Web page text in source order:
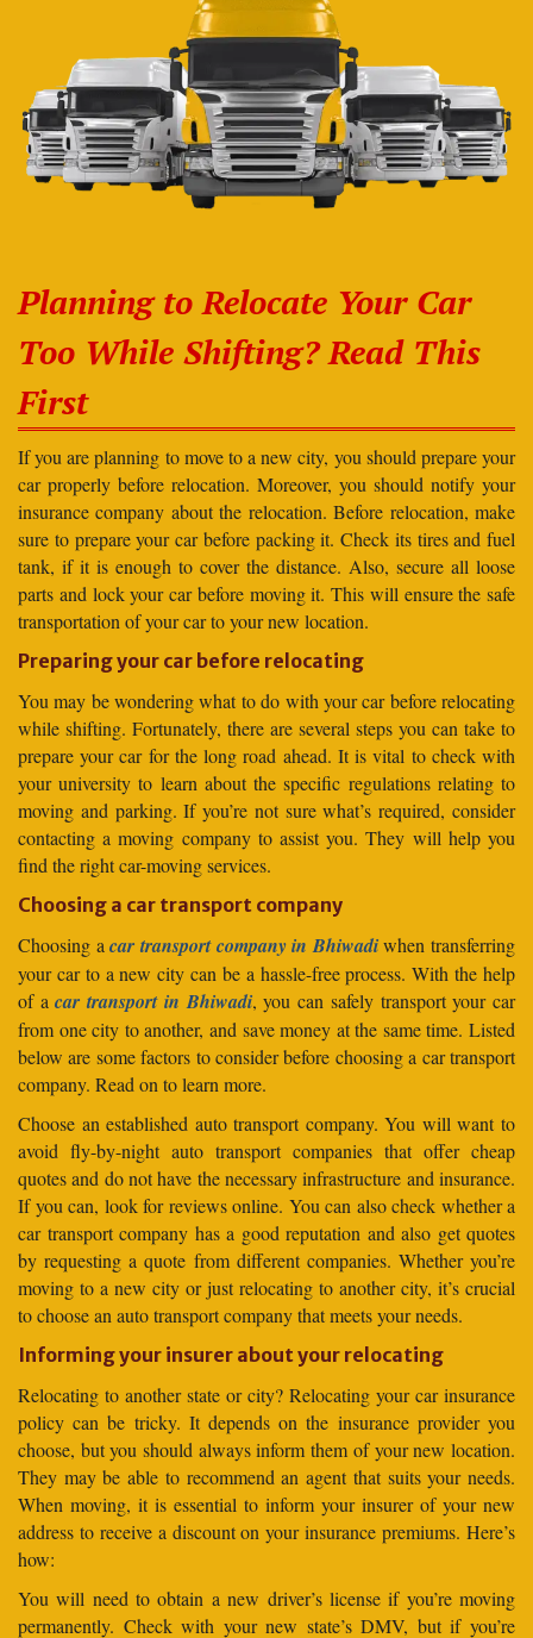
Planning to Relocate Your Car
Too While Shifting? Read This
First
If you are planning to move to a new city, you should prepare your
car properly before relocation. Moreover, you should notify your
insurance company about the relocation. Before relocation, make
sure to prepare your car before packing it. Check its tires and fuel
tank, if it is enough to cover the distance. Also, secure all loose
parts and lock your car before moving it. This will ensure the safe
transportation of your car to your new location.
Preparing your car before relocating
You may be wondering what to do with your car before relocating
while shifting. Fortunately, there are several steps you can take to
prepare your car for the long road ahead. It is vital to check with
your university to learn about the specific regulations relating to
moving and parking. If you’re not sure what’s required, consider
contacting a moving company to assist you. They will help you
find the right car-moving services.
Choosing a car transport company
Choosing acar transport company in Bhiwadiwhen transferring
your car to a new city can be a hassle-free process. With the help
of acar transport in Bhiwadi, you can safely transport your car
from one city to another, and save money at the same time. Listed
below are some factors to consider before choosing a car transport
company. Read on to learn more.
Choose an established auto transport company. You will want to
avoid fly-by-night auto transport companies that offer cheap
quotes and do not have the necessary infrastructure and insurance.
If you can, look for reviews online. You can also check whether a
car transport company has a good reputation and also get quotes
by requesting a quote from different companies. Whether you’re
moving to a new city or just relocating to another city, it’s crucial
to choose an auto transport company that meets your needs.
Informing your insurer about your relocating
Relocating to another state or city? Relocating your car insurance
policy can be tricky. It depends on the insurance provider you
choose, but you should always inform them of your new location.
They may be able to recommend an agent that suits your needs.
When moving, it is essential to inform your insurer of your new
address to receive a discount on your insurance premiums. Here’s
how:
You will need to obtain a new driver’s license if you’re moving
permanently. Check with your new state’s DMV, but if you’re